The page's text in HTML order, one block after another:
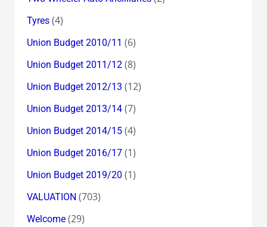
Tyres(4)
Union Budget 2010/11 (6)
Union Budget 2011/12(8)
Union Budget 2012/13 (12)
Union Budget 2013/14(7)
Union Budget 2014/15(4)
Union Budget 2016/17(1)
Union Budget 2019/20 (1)
VALUATION (703)
Welcome(29)